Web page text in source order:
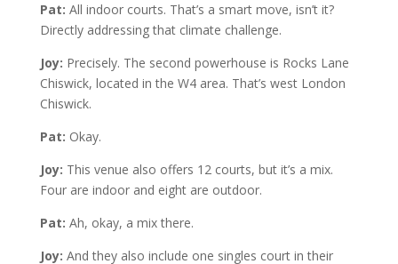
Pat: All indoor courts. That’s a smart move, isn’t it?
Directly addressing that climate challenge.
Joy: Precisely. The second powerhouse is Rocks Lane
Chiswick, located in the W4 area. That’s west London
Chiswick.
Pat: Okay.
Joy: This venue also offers 12 courts, but it’s a mix.
Four are indoor and eight are outdoor.
Pat: Ah, okay, a mix there.
Joy: And they also include one singles court in their